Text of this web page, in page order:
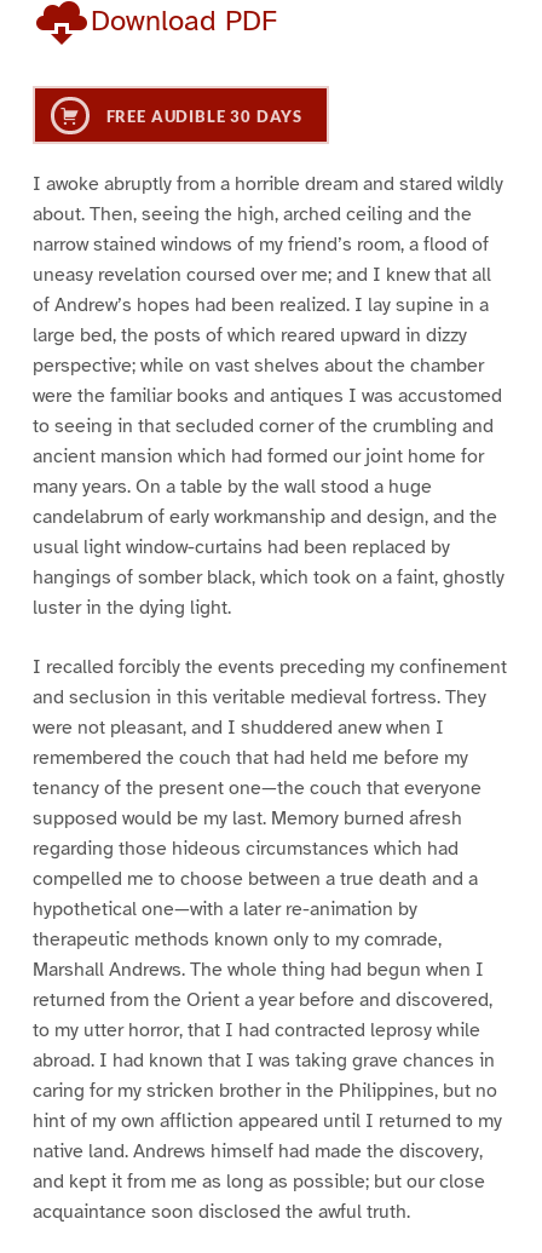
Download PDF
FREE AUDIBLE 30 DAYS
I awoke abruptly from a horrible dream and stared wildly
about. Then, seeing the high, arched ceiling and the
narrow stained windows of my friend’s room, a flood of
uneasy revelation coursed over me; and I knew that all
of Andrew’s hopes had been realized. I lay supine in a
large bed, the posts of which reared upward in dizzy
perspective; while on vast shelves about the chamber
were the familiar books and antiques I was accustomed
to seeing in that secluded corner of the crumbling and
ancient mansion which had formed our joint home for
many years. On a table by the wall stood a huge
candelabrum of early workmanship and design, and the
usual light window-curtains had been replaced by
hangings of somber black, which took on a faint, ghostly
luster in the dying light.
I recalled forcibly the events preceding my confinement
and seclusion in this veritable medieval fortress. They
were not pleasant, and I shuddered anew when I
remembered the couch that had held me before my
tenancy of the present one—the couch that everyone
supposed would be my last. Memory burned afresh
regarding those hideous circumstances which had
compelled me to choose between a true death and a
hypothetical one—with a later re-animation by
therapeutic methods known only to my comrade,
Marshall Andrews. The whole thing had begun when I
returned from the Orient a year before and discovered,
to my utter horror, that I had contracted leprosy while
abroad. I had known that I was taking grave chances in
caring for my stricken brother in the Philippines, but no
hint of my own affliction appeared until I returned to my
native land. Andrews himself had made the discovery,
and kept it from me as long as possible; but our close
acquaintance soon disclosed the awful truth.